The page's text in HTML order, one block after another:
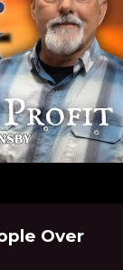
Over